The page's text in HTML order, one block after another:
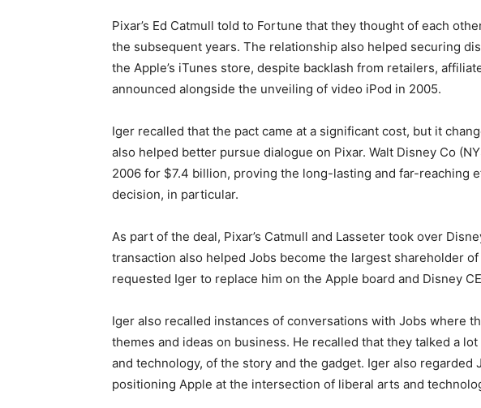
Pixar’s Ed Catmull told to Fortune that they thought of each
the subsequent years. The relationship also helped securing
the Apple’s iTunes store, despite backlash from retailers,
announced alongside the unveiling of video iPod in 2005.
Iger recalled that the pact came at a significant cost, but it
also helped better pursue dialogue on Pixar. Walt Disney Co
2006 for $7.4 billion, proving the long-lasting and far-reaching
decision, in particular.
As part of the deal, Pixar’s Catmull and Lasseter took over
transaction also helped Jobs become the largest shareholder
requested Iger to replace him on the Apple board and Disney
Iger also recalled instances of conversations with Jobs where
themes and ideas on business. He recalled that they talked a
and technology, of the story and the gadget. Iger also regarded
positioning Apple at the intersection of liberal arts and